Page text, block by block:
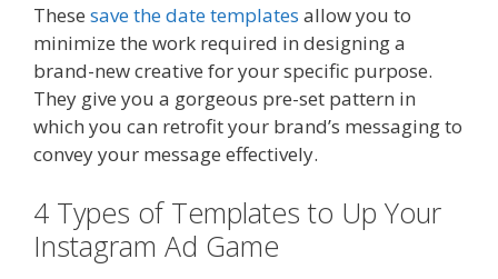
These save the date templates allow you to
minimize the work required in designing a
brand-new creative for your specific purpose.
They give you a gorgeous pre-set pattern in
which you can retrofit your brand’s messaging to
convey your message effectively.
4 Types of Templates to Up Your
Instagram Ad Game